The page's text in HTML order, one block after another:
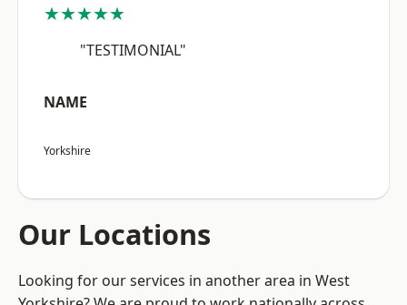
★★★★★
"TESTIMONIAL"
NAME
Yorkshire
Our Locations
Looking for our services in another area in West